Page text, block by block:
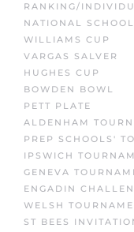
RANKING/
NATIONAL
WILLIAMS CUP
VARGAS SALVER
HUGHES CUP
BOWDEN BOWL
PETT PLATE
ALDENHAM
PREP SCHOOLS'
IPSWICH
GENEVA
ENGADIN
WELSH
ST BEES